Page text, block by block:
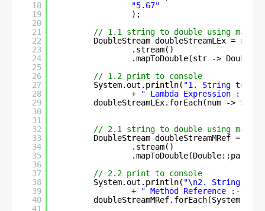
18
19
20
21
22
23
24
25
26
27
28
29
30
31
32
33
34
35
36
37
38
39
40
41
"5.67"
);
// 1.1 string to double using
DoubleStream doubleStreamLEx =
.stream()
.mapToDouble(str ->
// 1.2 print to console
System.out.println( "1. String to
+
" Lambda Expression :- \n"
doubleStreamLEx.forEach(num ->
// 2.1 string to double using
DoubleStream doubleStreamMRef =
.stream()
// 2.2 print to console
System.out.println( "\n2. String to
+
" Method Reference :- \n"